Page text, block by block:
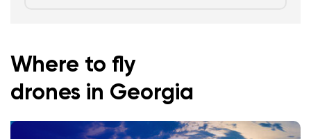
Where to fly
drones in Georgia